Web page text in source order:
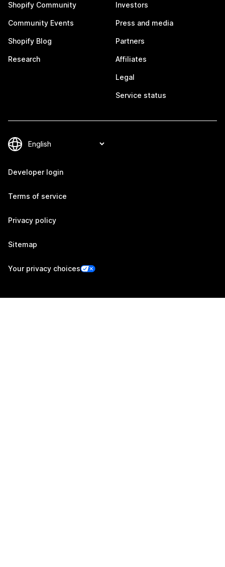
Shopify Community
Community Events
Shopify Blog
Research
Investors
Press and media
Partners
Affiliates
Legal
Service status
Developer login
Terms of service
Privacy policy
Sitemap
Your privacy choices